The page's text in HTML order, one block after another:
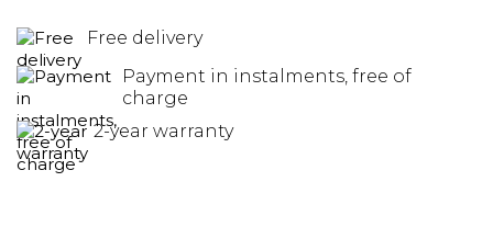
Free delivery
Payment in instalments, free of
charge
2-year warranty